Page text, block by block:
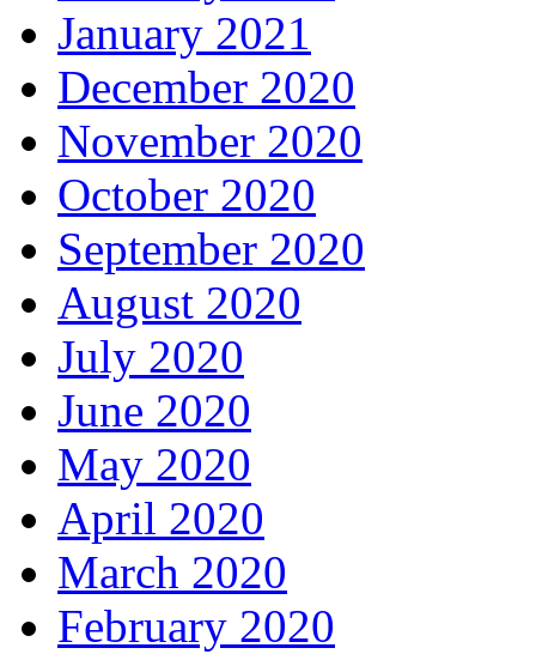
January 2021
December 2020
November 2020
October 2020
September 2020
August 2020
July 2020
June 2020
May 2020
April 2020
March 2020
February 2020